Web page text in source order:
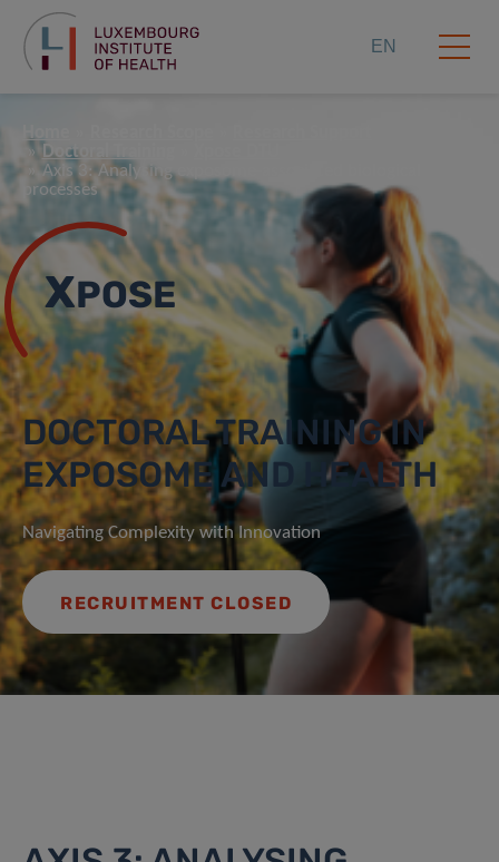
EN
Doctoral Training
Axis 3: Analysing exposome-associated biological
processes
XPOSE
DOCTORAL TRAINING IN
EXPOSOME AND HEALTH
Navigating Complexity with Innovation
RECRUITMENT CLOSED